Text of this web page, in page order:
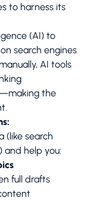
to harness its
(AI) to
search engines
AI tools
the
(like search
and help you:
full drafts